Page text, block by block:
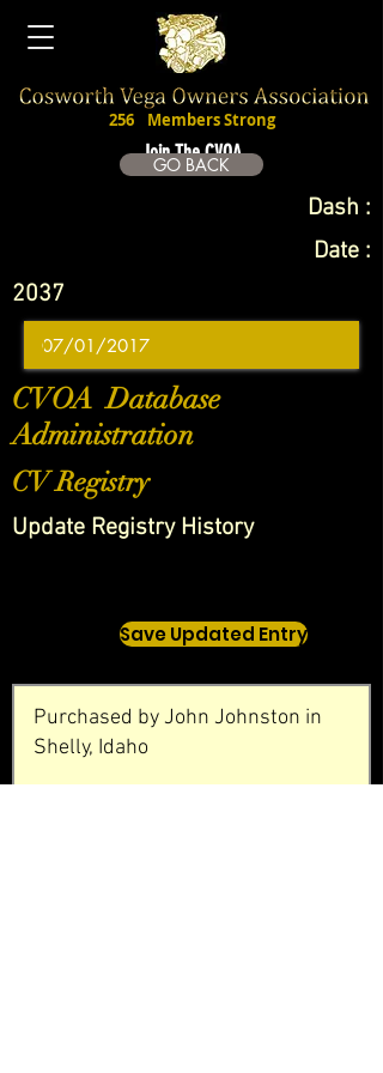
Join The CVOA
256 Members Strong
GO BACK
Dash :
Date :
2037
CVOA Database
Administration
CV Registry
Update Registry History
Save Updated Entry